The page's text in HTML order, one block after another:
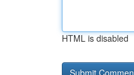
HTML is disabled